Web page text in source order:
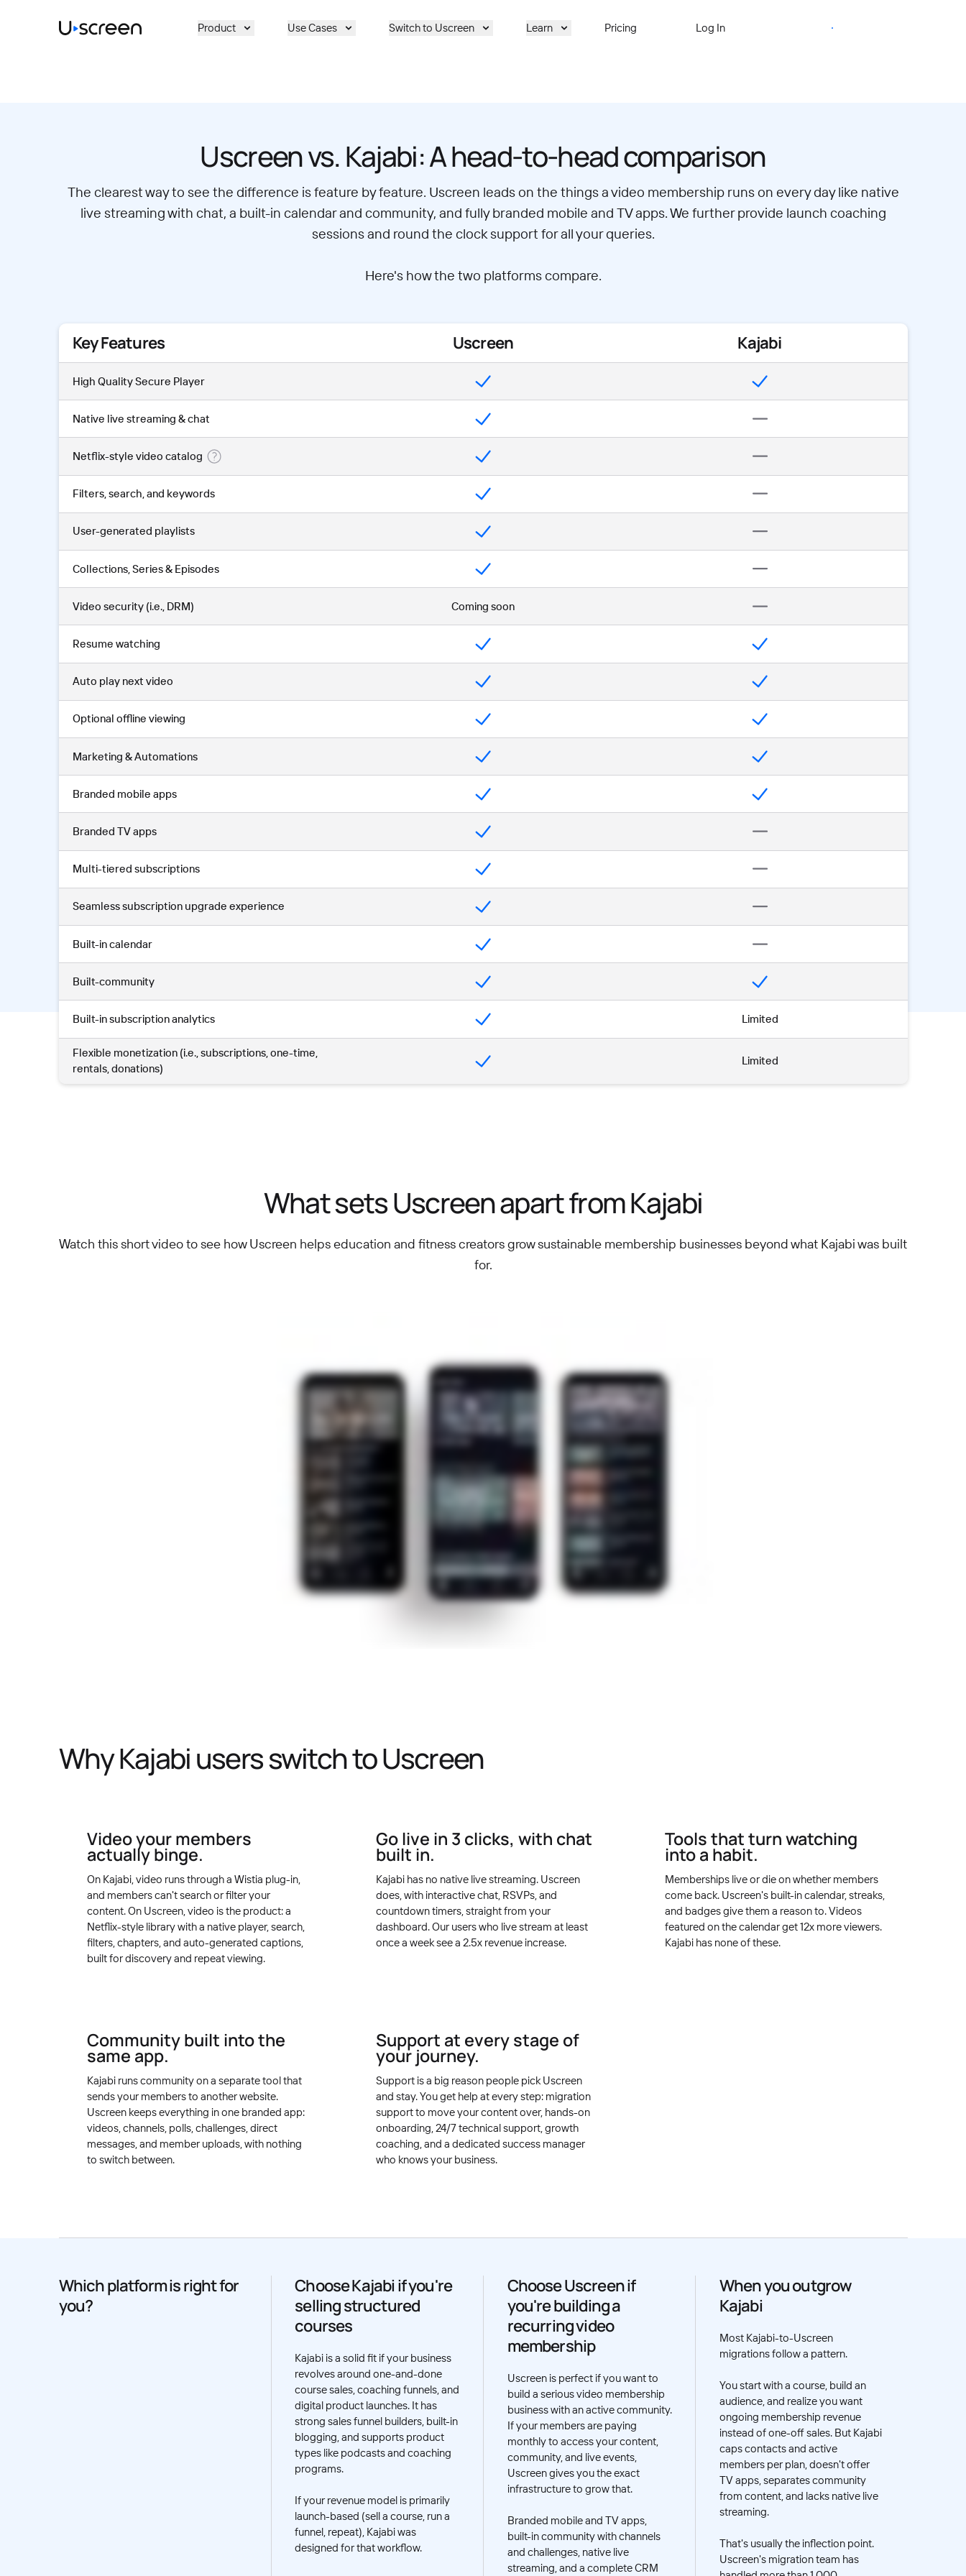
Product Use Cases Switch to Uscreen Learn Pricing Log In Start Free Trial
Uscreen vs. Kajabi: A head-to-head comparison
The clearest way to see the difference is feature by feature. Uscreen leads on the things a video membership runs on every day like native
live streaming with chat, a built-in calendar and community, and fully branded mobile and TV apps. We further provide launch coaching
sessions and round the clock support for all your queries.
Here's how the two platforms compare.
Key Features Uscreen Kajabi
High Quality Secure Player
Native live streaming & chat
Netflix-style video catalog
Filters, search, and keywords
User-generated playlists
Collections, Series & Episodes
Video security (i.e., DRM) Coming soon
Resume watching
Auto play next video
Optional offline viewing
Marketing & Automations
Branded mobile apps
Branded TV apps
Multi-tiered subscriptions
Seamless subscription upgrade experience
Built-in calendar
Built-community
Built-in subscription analytics Limited
Flexible monetization (i.e., subscriptions, one-time,
rentals, donations)
Limited
What sets Uscreen apart from Kajabi
Watch this short video to see how Uscreen helps education and fitness creators grow sustainable membership businesses beyond what Kajabi was built
for.
Why Kajabi users switch to Uscreen
Video your members
actually binge.
On Kajabi, video runs through a Wistia plug-in,
and members can't search or filter your
content. On Uscreen, video is the product: a
Netflix-style library with a native player, search,
filters, chapters, and auto-generated captions,
built for discovery and repeat viewing.
Go live in 3 clicks, with chat
built in.
Kajabi has no native live streaming. Uscreen
does, with interactive chat, RSVPs, and
countdown timers, straight from your
dashboard. Our users who live stream at least
once a week see a 2.5x revenue increase.
Tools that turn watching
into a habit.
Memberships live or die on whether members
come back. Uscreen's built-in calendar, streaks,
and badges give them a reason to. Videos
featured on the calendar get 12x more viewers.
Kajabi has none of these.
Community built into the
same app.
Kajabi runs community on a separate tool that
sends your members to another website.
Uscreen keeps everything in one branded app:
videos, channels, polls, challenges, direct
messages, and member uploads, with nothing
to switch between.
Support at every stage of
your journey.
Support is a big reason people pick Uscreen
and stay. You get help at every step: migration
support to move your content over, hands-on
onboarding, 24/7 technical support, growth
coaching, and a dedicated success manager
who knows your business.
Which platform is right for
you?
Choose Kajabi if you're
selling structured
courses
Kajabi is a solid fit if your business
revolves around one-and-done
course sales, coaching funnels, and
digital product launches. It has
strong sales funnel builders, built-in
blogging, and supports product
types like podcasts and coaching
programs.
If your revenue model is primarily
launch-based (sell a course, run a
funnel, repeat), Kajabi was
designed for that workflow.
Choose Uscreen if
you're building a
recurring video
membership
Uscreen is perfect if you want to
build a serious video membership
business with an active community.
If your members are paying
monthly to access your content,
community, and live events,
Uscreen gives you the exact
infrastructure to grow that.
Branded mobile and TV apps,
built-in community with channels
and challenges, native live
streaming, and a complete CRM
When you outgrow
Kajabi
Most Kajabi-to-Uscreen
migrations follow a pattern.
You start with a course, build an
audience, and realize you want
ongoing membership revenue
instead of one-off sales. But Kajabi
caps contacts and active
members per plan, doesn't offer
TV apps, separates community
from content, and lacks native live
streaming.
That's usually the inflection point.
Uscreen's migration team has